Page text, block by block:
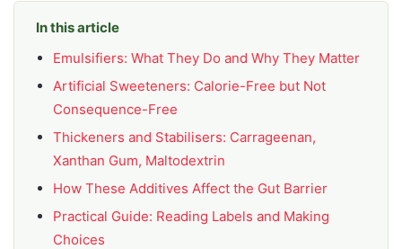
In this article
Emulsifiers: What They Do and Why They Matter
Artificial Sweeteners: Calorie-Free but Not
Consequence-Free
Thickeners and Stabilisers: Carrageenan,
Xanthan Gum, Maltodextrin
How These Additives Affect the Gut Barrier
Practical Guide: Reading Labels and Making
Choices